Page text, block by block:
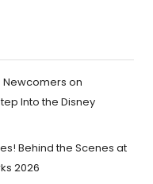
Newcomers on
Into the Disney
Behind the Scenes at
2026